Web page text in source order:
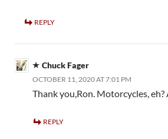
REPLY
Chuck Fager
OCTOBER 11, 2020 AT 7:01 PM
Thank you,Ron. Motorcycles,
REPLY